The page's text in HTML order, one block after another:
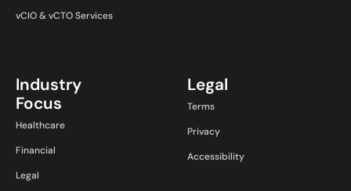
vCIO & vCTO Services
Industry
Focus
Healthcare
Financial
Legal
Legal
Terms
Privacy
Accessibility